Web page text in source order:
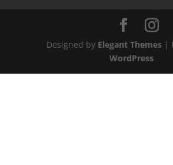
Designed by Elegant Themes|
WordPress